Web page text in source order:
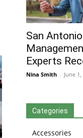
San
Experts
Nina Smith - June
Categories
Accessories